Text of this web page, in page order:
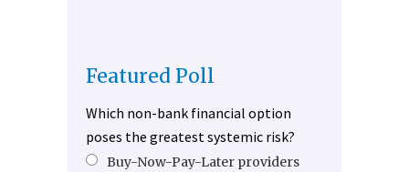
Featured Poll
Which non-bank financial option
poses the greatest systemic risk?
Buy-Now-Pay-Later providers